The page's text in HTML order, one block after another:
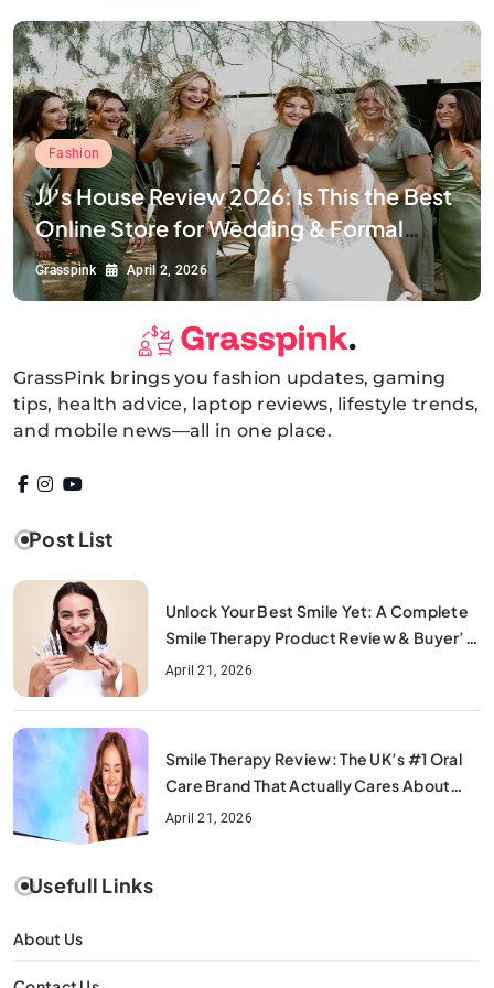
Fashion
JJ’s House Review 2026: Is This the Best
Online Store for Wedding & Formal
Dresses?
Grasspink April 2, 2026
GrassPink
GrassPink brings you fashion updates, gaming
tips, health advice, laptop reviews, lifestyle trends,
and mobile news—all in one place.
Post List
Unlock Your Best Smile Yet: A Complete
Smile Therapy Product Review & Buyer’s
Guide
April 21, 2026
Smile Therapy Review: The UK’s #1 Oral
Care Brand That Actually Cares About
Your Smile
April 21, 2026
Usefull Links
About Us